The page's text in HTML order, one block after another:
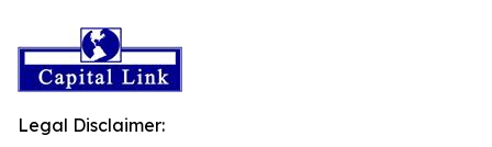
Legal Disclaimer: